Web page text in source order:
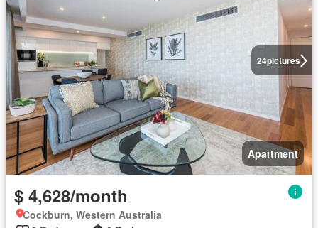
24pictures
Apartment
$ 4,628/month
Cockburn, Western Australia